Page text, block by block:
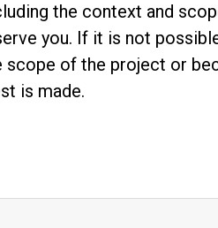
the context and
you. If it is not
scope of the project or
is made.